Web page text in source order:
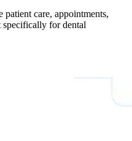
care, appointments,
for dental